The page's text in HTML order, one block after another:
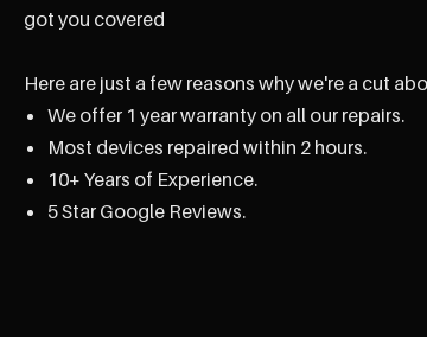
got you covered
Here are just a few reasons why we're a cut
We offer 1 year warranty on all our repairs.
Most devices repaired within 2 hours.
10+ Years of Experience.
5 Star Google Reviews.